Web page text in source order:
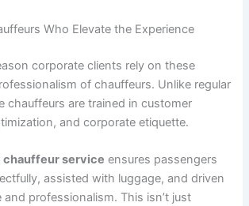
Who Elevate the Experience
corporate clients rely on these
of chauffeurs. Unlike regular
chauffeurs are trained in customer
and corporate etiquette.
chauffeur service ensures passengers
assisted with luggage, and driven
professionalism. This isn’t just